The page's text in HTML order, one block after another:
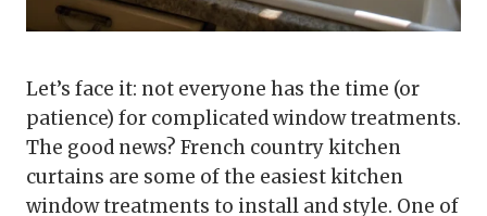
Let’s face it: not everyone has the time (or
patience) for complicated window treatments.
The good news? French country kitchen
curtains are some of the easiest kitchen
window treatments to install and style. One of